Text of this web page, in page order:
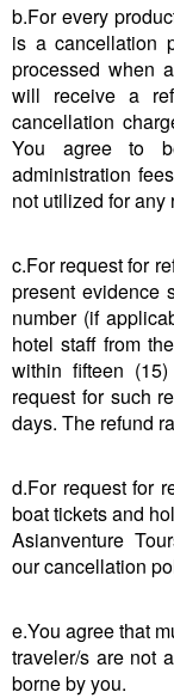
b.For every
is a cancellation
processed when
will receive a
cancellation
You agree to
administration
not utilized for any
c.For request for
present evidence
number (if
hotel staff from
within fifteen
request for such
days. The refund
d.For request for
boat tickets and
Asianventure
our cancellation
e.You agree that
traveler/s are not
borne by you.